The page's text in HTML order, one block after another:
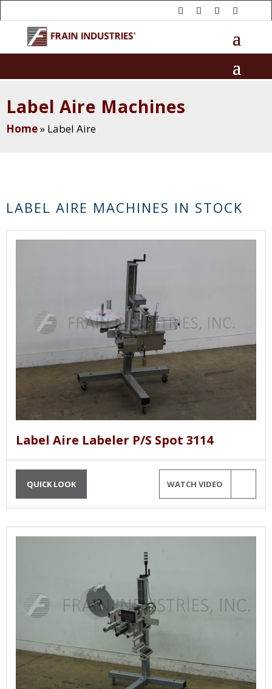
Label Aire Machines
Home» Label Aire
LABEL AIRE MACHINES IN STOCK
Label Aire Labeler P/S Spot 3114
QUICK LOOK WATCH VIDEO